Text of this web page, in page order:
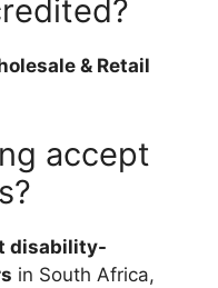
& Retail
accept
disability-
in South Africa,